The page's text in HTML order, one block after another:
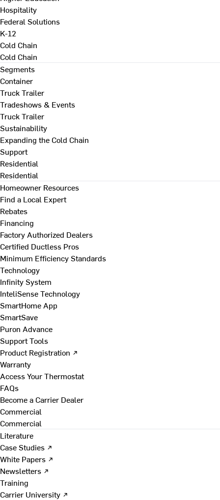
Hospitality
Federal Solutions
K-12
Cold Chain
Cold Chain
Segments
Container
Truck Trailer
Tradeshows & Events
Truck Trailer
Sustainability
Expanding the Cold Chain
Support
Residential
Residential
Homeowner Resources
Find a Local Expert
Rebates
Financing
Factory Authorized Dealers
Certified Ductless Pros
Minimum Efficiency Standards
Technology
Infinity System
InteliSense Technology
SmartHome App
SmartSave
Puron Advance
Support Tools
Product Registration ↗
Warranty
Access Your Thermostat
FAQs
Become a Carrier Dealer
Commercial
Commercial
Literature
Case Studies ↗
White Papers ↗
Newsletters ↗
Training
Carrier University ↗